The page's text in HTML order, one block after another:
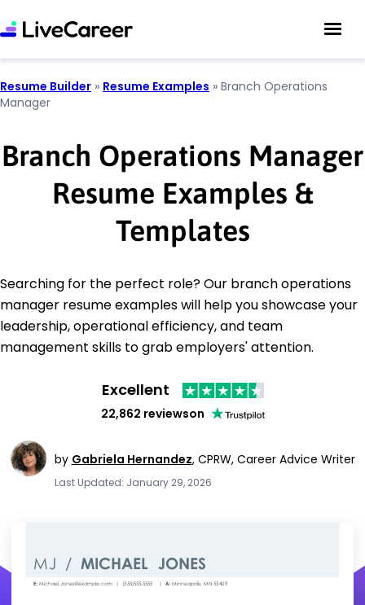
Resume Builder » Resume Examples » Branch Operations
Manager
Branch Operations Manager
Resume Examples &
Templates
Searching for the perfect role? Our branch operations
manager resume examples will help you showcase your
leadership, operational efficiency, and team
management skills to grab employers' attention.
Excellent
22,862 reviewson
by Gabriela Hernandez, CPRW, Career Advice Writer
Last Updated: January 29, 2026